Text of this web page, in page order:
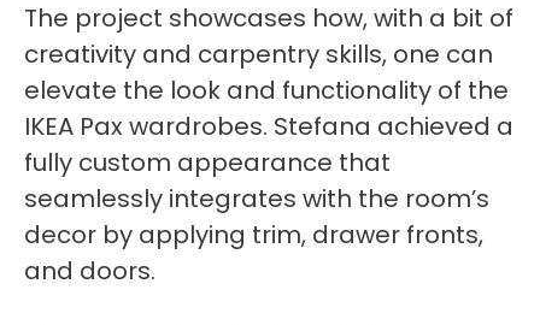
The project showcases how, with a bit of
creativity and carpentry skills, one can
elevate the look and functionality of the
IKEA Pax wardrobes. Stefana achieved a
fully custom appearance that
seamlessly integrates with the room’s
decor by applying trim, drawer fronts,
and doors.